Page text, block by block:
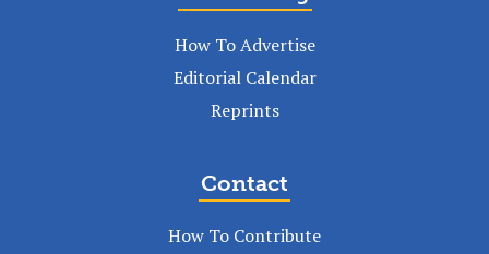
How To Advertise
Editorial Calendar
Reprints
Contact
How To Contribute